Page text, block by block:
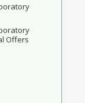
Offers